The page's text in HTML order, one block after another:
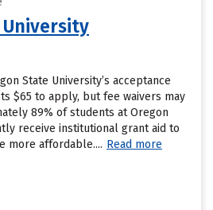
State University’s acceptance
$65 to apply, but fee waivers may
89% of students at Oregon
receive institutional grant aid to
more affordable.... Read more